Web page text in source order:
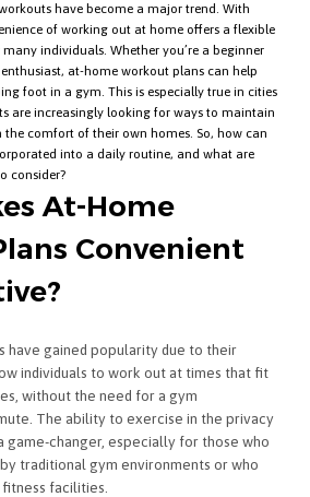
have become a major trend. With
of working out at home offers a flexible
individuals. Whether you’re a beginner
at-home workout plans can help
foot in a gym. This is especially true in cities
are increasingly looking for ways to maintain
comfort of their own homes. So, how can
into a daily routine, and what are
consider?
At-Home
Convenient
have gained popularity due to their
individuals to work out at times that fit
without the need for a gym
The ability to exercise in the privacy
game-changer, especially for those who
traditional gym environments or who
facilities.